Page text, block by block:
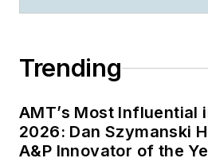
Trending
AMT’s Most Influential
2026: Dan Szymanski
A&P Innovator of the